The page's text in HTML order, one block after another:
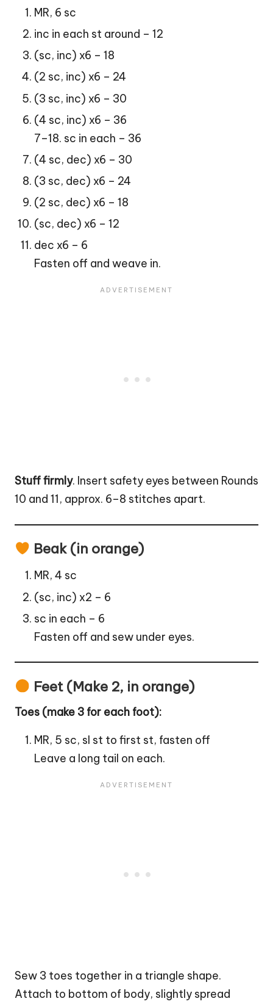
MR, 6 sc
inc in each st around – 12
(sc, inc) x6 – 18
(2 sc, inc) x6 – 24
(3 sc, inc) x6 – 30
(4 sc, inc) x6 – 36
7–18. sc in each – 36
(4 sc, dec) x6 – 30
(3 sc, dec) x6 – 24
(2 sc, dec) x6 – 18
(sc, dec) x6 – 12
dec x6 – 6
Fasten off and weave in.
Stuff firmly. Insert safety eyes between Rounds
10 and 11, approx. 6–8 stitches apart.
Beak (in orange)
MR, 4 sc
(sc, inc) x2 – 6
sc in each – 6
Fasten off and sew under eyes.
Feet (Make 2, in orange)
Toes (make 3 for each foot):
MR, 5 sc, sl st to first st, fasten off
Leave a long tail on each.
Sew 3 toes together in a triangle shape.
Attach to bottom of body, slightly spread